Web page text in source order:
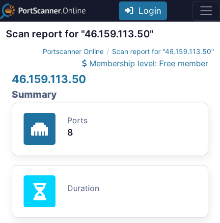
Login
Scan report for "46.159.113.50"
Portscanner Online Scan report for "46.159.113.50"
Membership level: Free member
46.159.113.50
Summary
Ports
8
Duration